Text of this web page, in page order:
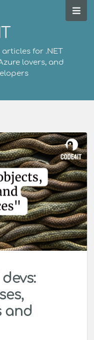
for .NET
lovers, and
and